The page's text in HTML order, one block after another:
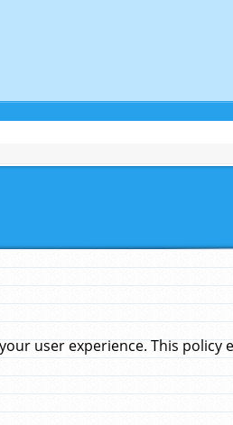
user experience. This policy